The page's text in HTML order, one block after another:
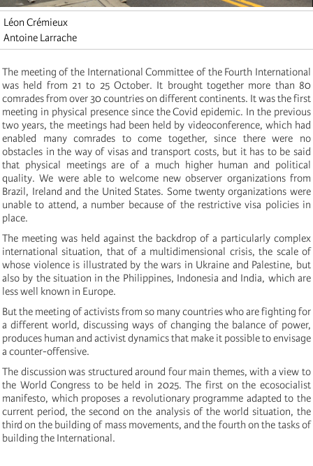
Léon Crémieux
Antoine Larrache
The meeting of the International Committee of the Fourth International
was held from 21 to 25 October. It brought together more than 80
comrades from over 30 countries on different continents. It was the first
meeting in physical presence since the Covid epidemic. In the previous
two years, the meetings had been held by videoconference, which had
enabled many comrades to come together, since there were no
obstacles in the way of visas and transport costs, but it has to be said
that physical meetings are of a much higher human and political
quality. We were able to welcome new observer organizations from
Brazil, Ireland and the United States. Some twenty organizations were
unable to attend, a number because of the restrictive visa policies in
place.
The meeting was held against the backdrop of a particularly complex
international situation, that of a multidimensional crisis, the scale of
whose violence is illustrated by the wars in Ukraine and Palestine, but
also by the situation in the Philippines, Indonesia and India, which are
less well known in Europe.
But the meeting of activists from so many countries who are fighting for
a different world, discussing ways of changing the balance of power,
produces human and activist dynamics that make it possible to envisage
a counter-offensive.
The discussion was structured around four main themes, with a view to
the World Congress to be held in 2025. The first on the ecosocialist
manifesto, which proposes a revolutionary programme adapted to the
current period, the second on the analysis of the world situation, the
third on the building of mass movements, and the fourth on the tasks of
building the International.